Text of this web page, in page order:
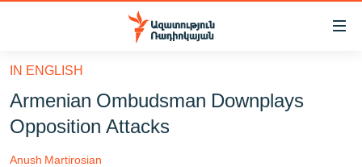
Մատչելիության
հիմնական
բովանդակությանը
Անցնել
հիմնական
մենյուին
ՔԱՂԱՔԱԿԱՆ
IN ENGLISH
Armenian Ombudsman Downplays
Opposition Attacks
Anush Martirosian